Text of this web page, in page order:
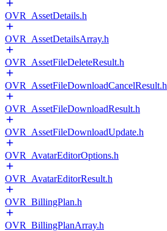
OVR_AssetDetails.h
OVR_AssetDetailsArray.h
OVR_AssetFileDeleteResult.h
OVR_AssetFileDownloadCancelResult.h
OVR_AssetFileDownloadResult.h
OVR_AssetFileDownloadUpdate.h
OVR_AvatarEditorOptions.h
OVR_AvatarEditorResult.h
OVR_BillingPlan.h
OVR_BillingPlanArray.h